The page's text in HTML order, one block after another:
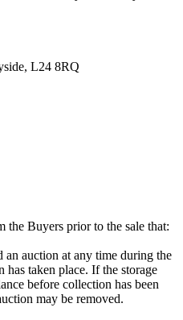
L24 8RQ
Buyers prior to the sale that:
an auction at any time during the
taken place. If the storage
before collection has been
may be removed.